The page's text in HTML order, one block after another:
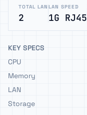
TOTAL LAN
2
LAN SPEED
1G RJ45
KEY SPECS
CPU
Memory
LAN
Storage